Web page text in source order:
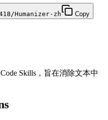
Humanizer-zh Copy
Skills，旨在消除文本中